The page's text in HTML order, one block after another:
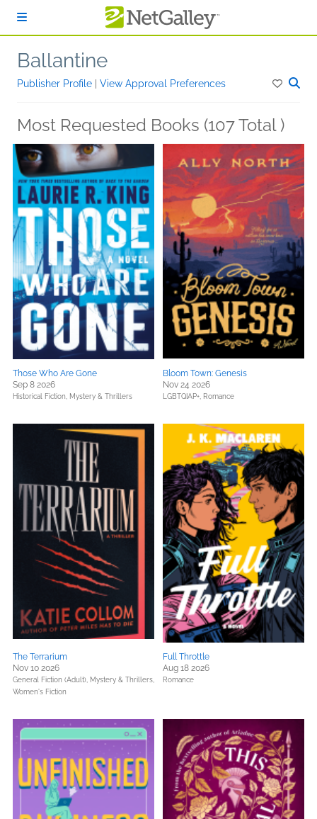
Ballantine
Publisher Profile View Approval Preferences
Most Requested Books (107 Total )
Those Who Are Gone
Sep 8 2026
Historical Fiction, Mystery & Thrillers
Bloom Town: Genesis
Nov 24 2026
LGBTQIAP+, Romance
The Terrarium
Nov 10 2026
General Fiction (Adult), Mystery & Thrillers,
Women's Fiction
Full Throttle
Aug 18 2026
Romance